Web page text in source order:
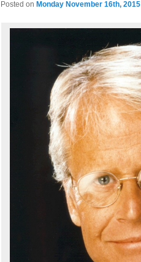
Posted on Monday November 16th, 2015